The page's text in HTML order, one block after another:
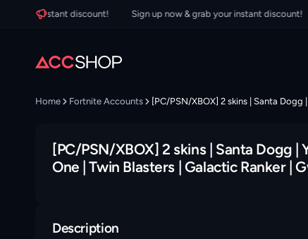
instant discount! Sign up now & grab your instant discount!
Home Fortnite Accounts [PC/PSN/XBOX] 2 skins | Santa
[PC/PSN/XBOX] 2 skins | Santa Dogg
One | Twin Blasters | Galactic Ranker |
Description